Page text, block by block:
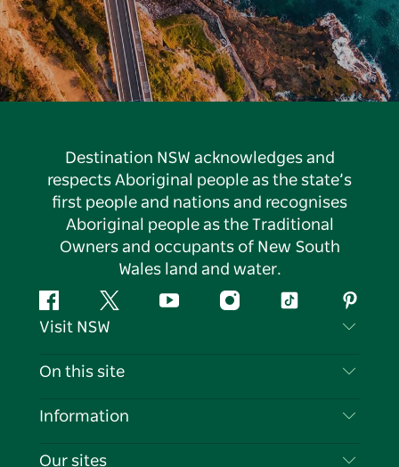
Destination NSW acknowledges and
respects Aboriginal people as the state’s
first people and nations and recognises
Aboriginal people as the Traditional
Owners and occupants of New South
Wales land and water.
FacebookTwitter YouTubeInstagramTiktok
Visit NSW
Contact Us
Cookie Notice
On this site
Destinations
Information
Travel Information
Our sites